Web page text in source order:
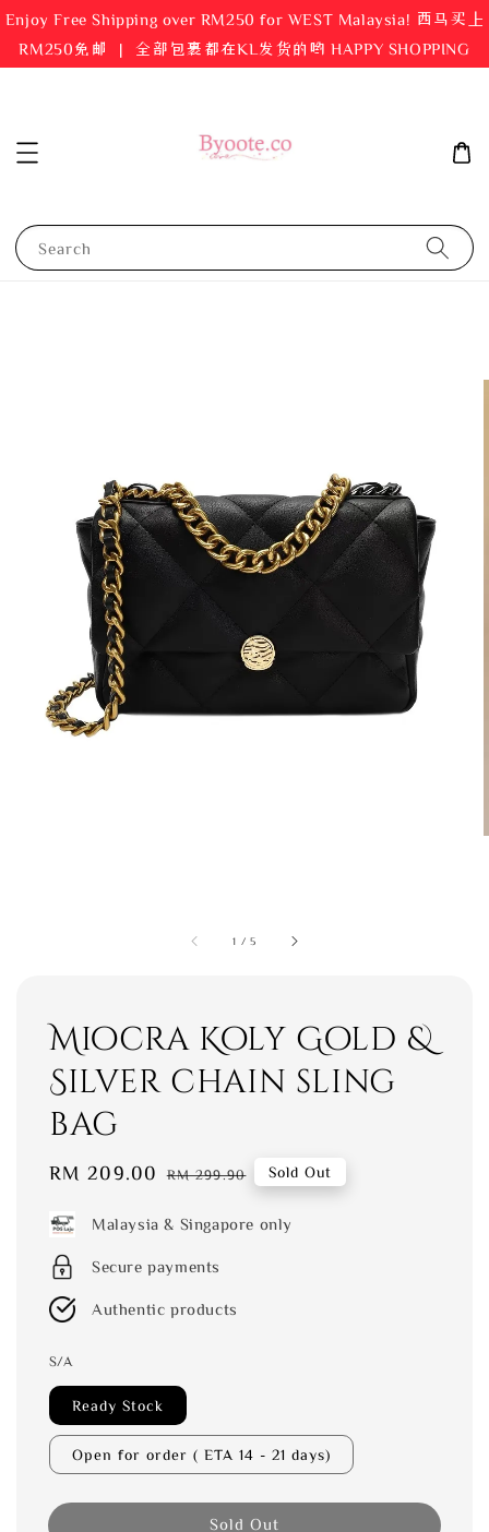
Enjoy Free Shipping over RM250 for WEST Malaysia! 西马买上
RM250免邮 ｜ 全部包裹都在KL发货的哟 HAPPY SHOPPING
Search
1 /5
Miocra Koly Gold &
Silver chain sling
bag
Sale
RM 209.00 Regular
RM 299.90 Sold Out
Malaysia & Singapore only
Secure payments
Authentic products
S/A
Ready Stock
Open for order ( ETA 14 - 21 days)
Sold Out